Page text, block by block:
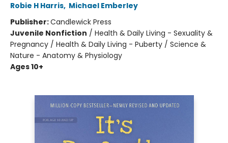
Robie H Harris, Michael Emberley
Publisher:Candlewick Press
Juvenile Nonfiction / Health & Daily Living - Sexuality &
Pregnancy / Health & Daily Living - Puberty / Science &
Nature - Anatomy & Physiology
Ages 10+